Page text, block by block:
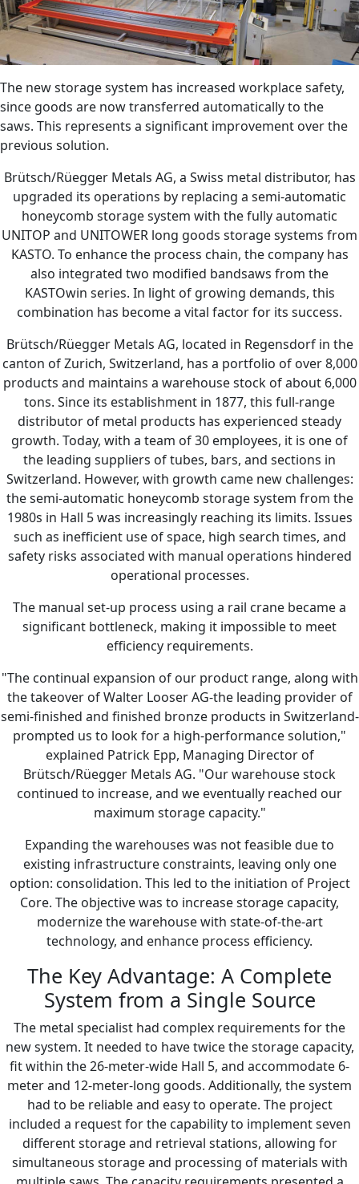
The new storage system has increased workplace safety,
since goods are now transferred automatically to the
saws. This represents a significant improvement over the
previous solution.
Brütsch/Rüegger Metals AG, a Swiss metal distributor, has
upgraded its operations by replacing a semi-automatic
honeycomb storage system with the fully automatic
UNITOP and UNITOWER long goods storage systems from
KASTO. To enhance the process chain, the company has
also integrated two modified bandsaws from the
KASTOwin series. In light of growing demands, this
combination has become a vital factor for its success.
Brütsch/Rüegger Metals AG, located in Regensdorf in the
canton of Zurich, Switzerland, has a portfolio of over 8,000
products and maintains a warehouse stock of about 6,000
tons. Since its establishment in 1877, this full-range
distributor of metal products has experienced steady
growth. Today, with a team of 30 employees, it is one of
the leading suppliers of tubes, bars, and sections in
Switzerland. However, with growth came new challenges:
the semi-automatic honeycomb storage system from the
1980s in Hall 5 was increasingly reaching its limits. Issues
such as inefficient use of space, high search times, and
safety risks associated with manual operations hindered
operational processes.
The manual set-up process using a rail crane became a
significant bottleneck, making it impossible to meet
efficiency requirements.
"The continual expansion of our product range, along with
the takeover of Walter Looser AG-the leading provider of
semi-finished and finished bronze products in Switzerland-
prompted us to look for a high-performance solution,"
explained Patrick Epp, Managing Director of
Brütsch/Rüegger Metals AG. "Our warehouse stock
continued to increase, and we eventually reached our
maximum storage capacity."
Expanding the warehouses was not feasible due to
existing infrastructure constraints, leaving only one
option: consolidation. This led to the initiation of Project
Core. The objective was to increase storage capacity,
modernize the warehouse with state-of-the-art
technology, and enhance process efficiency.
The Key Advantage: A Complete
System from a Single Source
The metal specialist had complex requirements for the
new system. It needed to have twice the storage capacity,
fit within the 26-meter-wide Hall 5, and accommodate 6-
meter and 12-meter-long goods. Additionally, the system
had to be reliable and easy to operate. The project
included a request for the capability to implement seven
different storage and retrieval stations, allowing for
simultaneous storage and processing of materials with